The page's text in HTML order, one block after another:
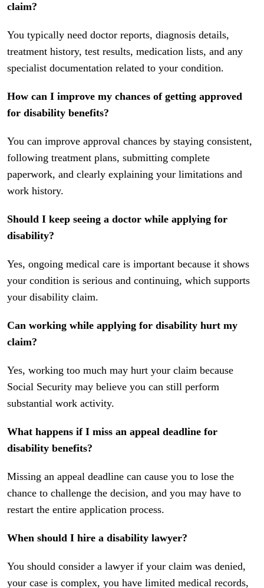
claim?
You typically need doctor reports, diagnosis details,
treatment history, test results, medication lists, and any
specialist documentation related to your condition.
How can I improve my chances of getting approved
for disability benefits?
You can improve approval chances by staying consistent,
following treatment plans, submitting complete
paperwork, and clearly explaining your limitations and
work history.
Should I keep seeing a doctor while applying for
disability?
Yes, ongoing medical care is important because it shows
your condition is serious and continuing, which supports
your disability claim.
Can working while applying for disability hurt my
claim?
Yes, working too much may hurt your claim because
Social Security may believe you can still perform
substantial work activity.
What happens if I miss an appeal deadline for
disability benefits?
Missing an appeal deadline can cause you to lose the
chance to challenge the decision, and you may have to
restart the entire application process.
When should I hire a disability lawyer?
You should consider a lawyer if your claim was denied,
your case is complex, you have limited medical records,